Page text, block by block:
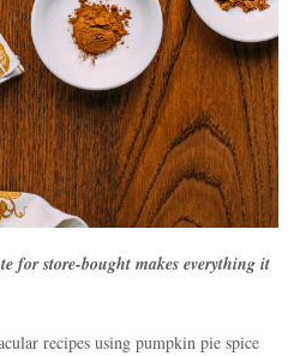
for store-bought makes everything it
recipes using pumpkin pie spice